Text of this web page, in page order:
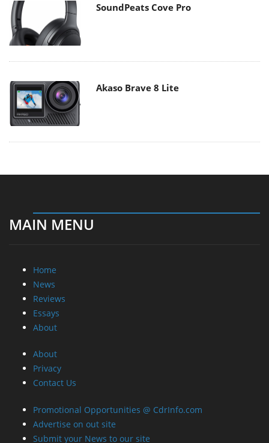
SoundPeats Cove Pro
Akaso Brave 8 Lite
MAIN MENU
Home
News
Reviews
Essays
About
About
Privacy
Contact Us
Promotional Opportunities @ CdrInfo.com
Advertise on out site
Submit your News to our site